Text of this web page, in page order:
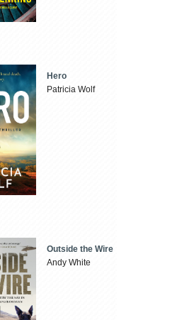
Hero
Patricia Wolf
Outside the Wire
Andy White